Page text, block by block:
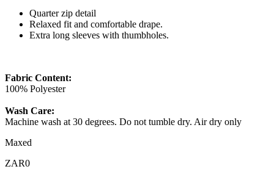
Quarter zip detail
Relaxed fit and comfortable drape.
Extra long sleeves with thumbholes.
Fabric Content:
100% Polyester
Wash Care:
Machine wash at 30 degrees. Do not tumble dry. Air dry only
Maxed
ZAR0